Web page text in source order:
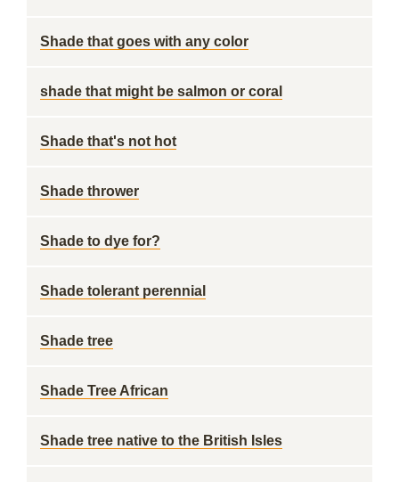
Shade that goes with any color
shade that might be salmon or coral
Shade that's not hot
Shade thrower
Shade to dye for?
Shade tolerant perennial
Shade tree
Shade Tree African
Shade tree native to the British Isles